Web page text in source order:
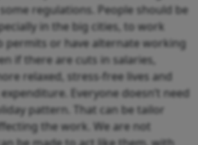
regulations. People should be
in the big cities, to work
permits or have alternate working
if there are cuts in salaries,
relaxed, stress-free lives and
Everyone doesn’t need
pattern. That can be tailor
the work. We are not